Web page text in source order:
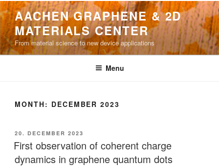
Skip
to
content
AACHEN GRAPHENE & 2D
MATERIALS CENTER
From material science to new device applications
Menu
MONTH: DECEMBER 2023
POSTED
ON
20. DECEMBER 2023
First observation of coherent charge
dynamics in graphene quantum dots